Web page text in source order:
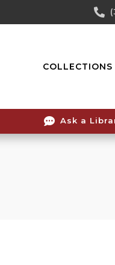

COLLECTIONS
 Ask a